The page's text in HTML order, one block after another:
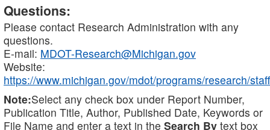
Questions:
Please contact Research Administration with any
questions.
E-mail: MDOT-Research@Michigan.gov
Website:
https://www.michigan.gov/mdot/programs/research/staff
Note:Select any check box under Report Number,
Publication Title, Author, Published Date, Keywords or
File Name and enter a text in the Search By text box